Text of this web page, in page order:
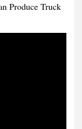
Produce Truck